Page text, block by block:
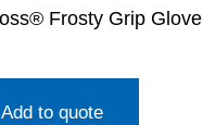
Frosty Grip Glove
Add to quote